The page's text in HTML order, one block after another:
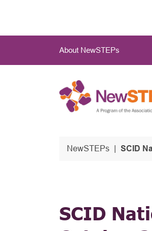
main
About NewSTEPs
NewSTEPs SCID
SCID